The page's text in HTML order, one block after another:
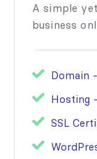
A simple
business
Domain
Hosting
SSL